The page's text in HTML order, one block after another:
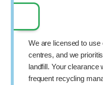
We are licensed to
centres, and we
landfill. Your clearance
frequent recycling